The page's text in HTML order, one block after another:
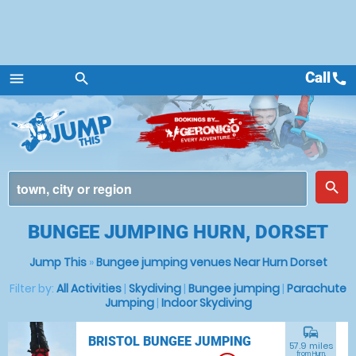
menu
Menu
search
place
search
Callcall
BUNGEE JUMPING HURN, DORSET
Jump This»Bungee jumping venues Near Hurn Dorset
Filter by: All Activities | Skydiving | Bungee jumping | Parachute
Jumping| Indoor Skydiving
BRISTOL BUNGEE JUMPING
commute
57.9 miles
from Hurn,